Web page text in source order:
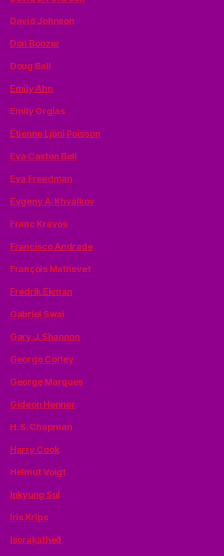
David Johnson
Don Boozer
Doug Ball
Emily Ahn
Emily Orgias
Étienne Ljóni Poisson
Eva Caston Bell
Eva Freedman
Evgeny A. Khvalkov
Franc Kravos
Francisco Andrade
François Mathevet
Fredrik Ekman
Gabriel Swai
Gary J. Shannon
George Corley
George Marques
Gideon Henner
H. S. Chapman
Harry Cook
Helmut Voigt
Inkyung Sul
Iris Krips
Isoraķatheð